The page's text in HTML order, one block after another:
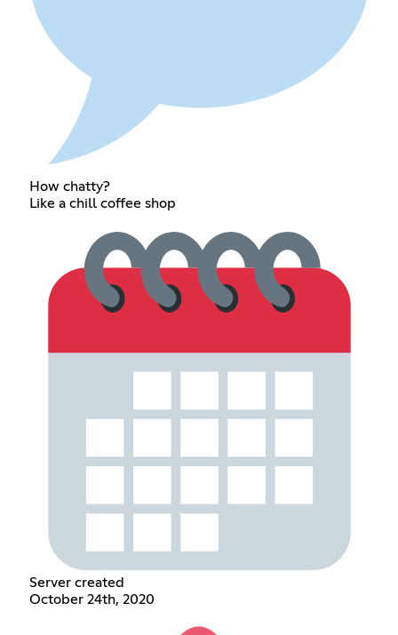
How chatty?
Like a chill coffee shop
Server created
October 24th, 2020